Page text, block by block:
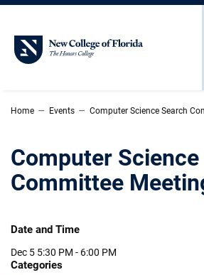
Skip To Main Content
New College of Florida
Home – Events – Computer Science Search
Computer
Committee
Date and Time
Dec 5 5:30 PM - 6:00 PM
Categories